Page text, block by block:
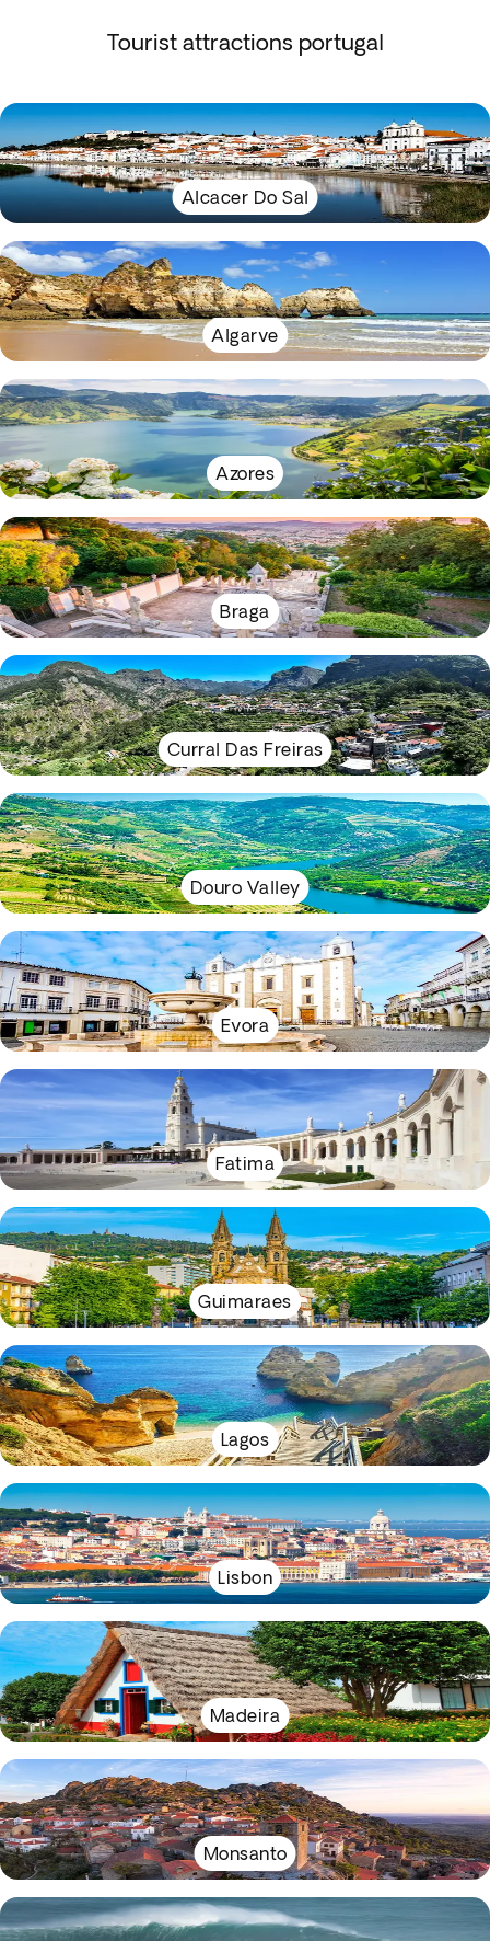
Tourist attractions portugal
Alcacer Do Sal
Algarve
Azores
Braga
Curral Das Freiras
Douro Valley
Evora
Fatima
Guimaraes
Lagos
Lisbon
Madeira
Monsanto